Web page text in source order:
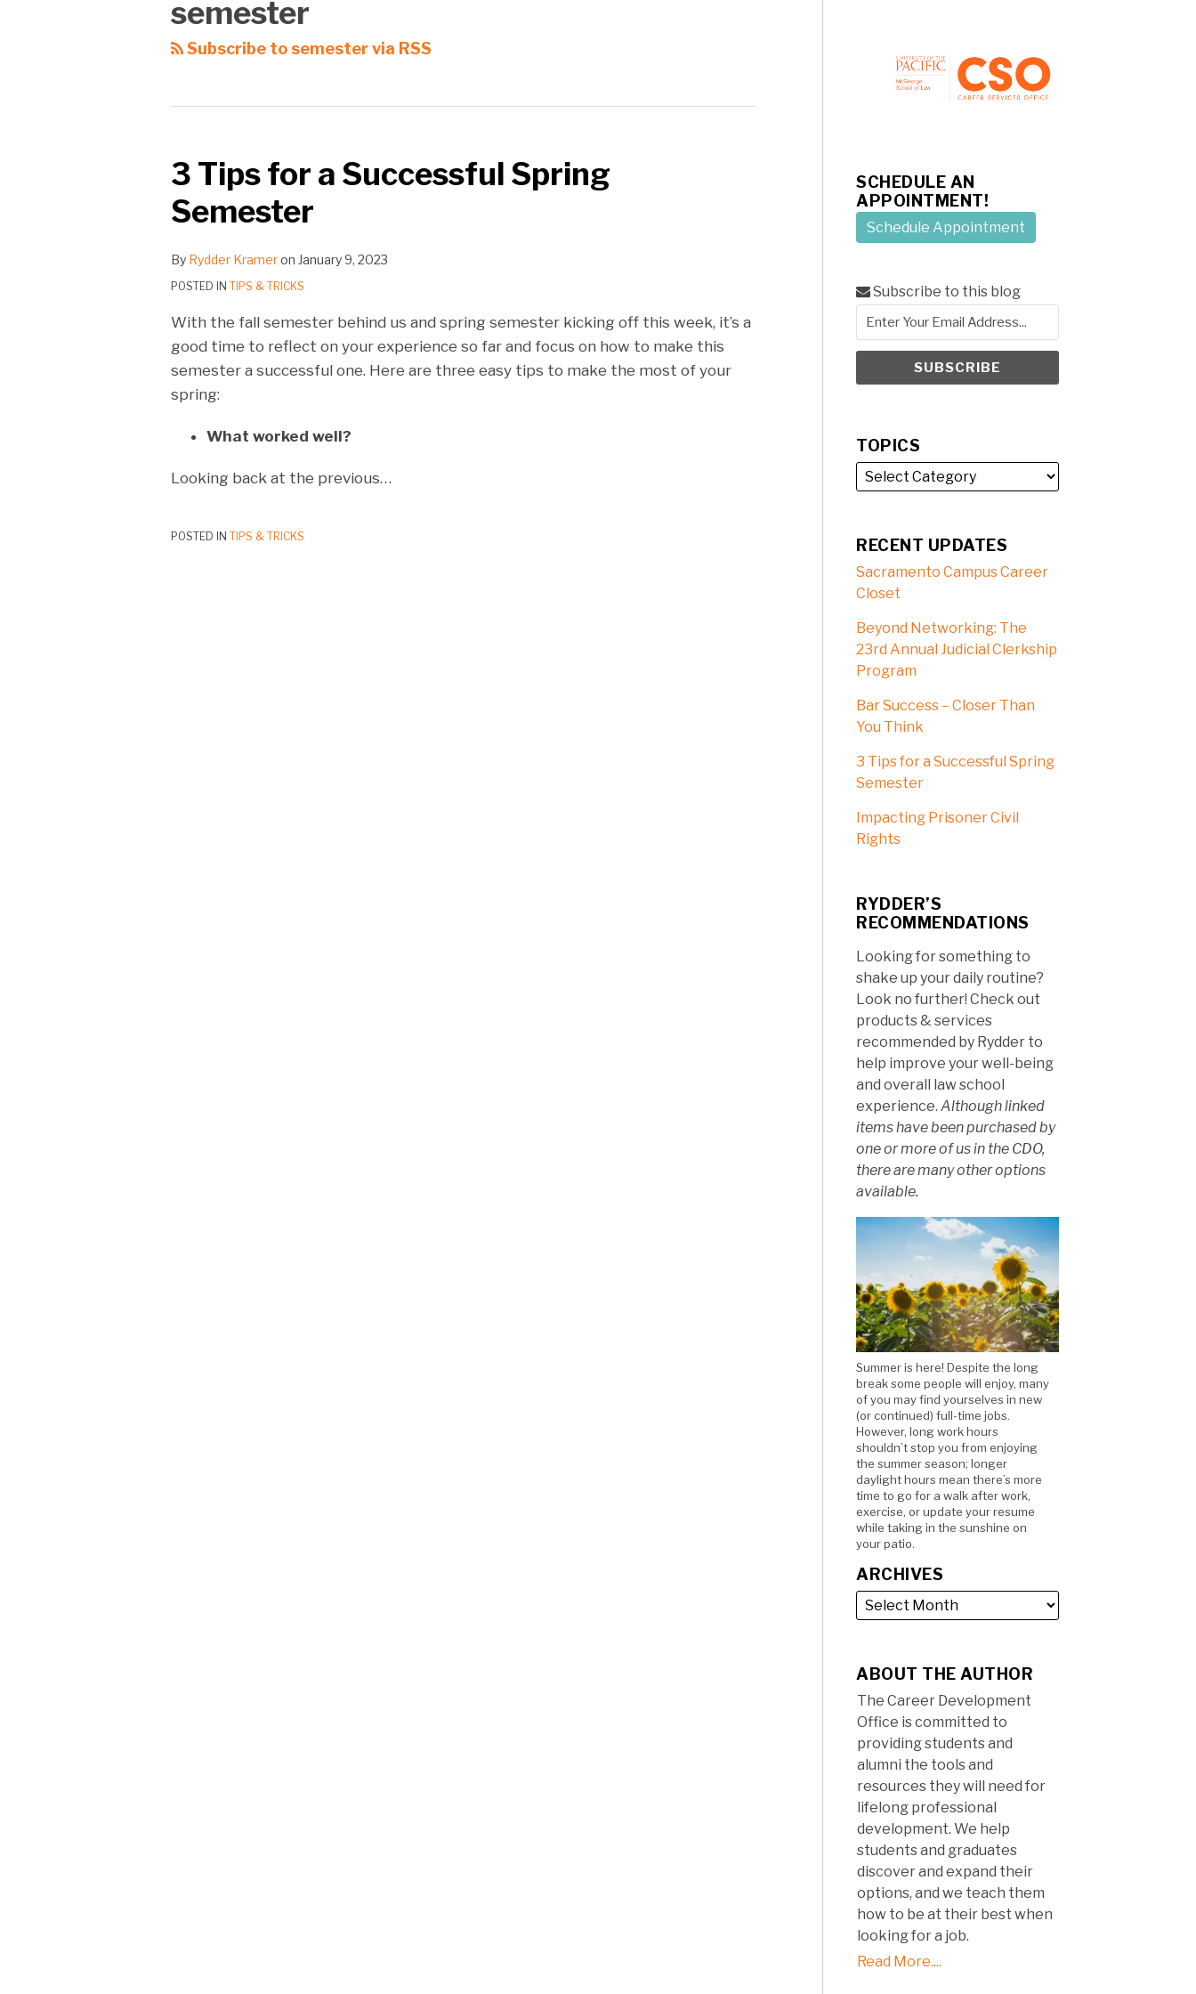
semester
Subscribe to semester via RSS
3 Tips for a Successful Spring
Semester
By Rydder Krameron January 9, 2023
POSTED IN TIPS & TRICKS
With the fall semester behind us and spring semester kicking off this week, it’s a
good time to reflect on your experience so far and focus on how to make this
semester a successful one. Here are three easy tips to make the most of your
spring:
What worked well?
Looking back at the previous…
POSTED IN TIPS & TRICKS
SCHEDULE AN
APPOINTMENT!
Schedule Appointment
Subscribe to this blog
TOPICS
RECENT UPDATES
Sacramento Campus Career
Closet
Beyond Networking: The
23rd Annual Judicial Clerkship
Program
Bar Success – Closer Than
You Think
3 Tips for a Successful Spring
Semester
Impacting Prisoner Civil
Rights
RYDDER’S
RECOMMENDATIONS
Looking for something to
shake up your daily routine?
Look no further! Check out
products & services
recommended by Rydder to
help improve your well-being
and overall law school
experience.Although linked
items have been purchased by
one or more of us in the CDO,
there are many other options
available.
Summer is here! Despite the long
break some people will enjoy, many
of you may find yourselves in new
(or continued) full-time jobs.
However, long work hours
shouldn’t stop you from enjoying
the summer season; longer
daylight hours mean there’s more
time to go for a walk after work,
exercise, or update your resume
while taking in the sunshine on
your patio.
ARCHIVES
ABOUT THE AUTHOR
The Career Development
Office is committed to
providing students and
alumni the tools and
resources they will need for
lifelong professional
development. We help
students and graduates
discover and expand their
options, and we teach them
how to be at their best when
looking for a job.
Read More....